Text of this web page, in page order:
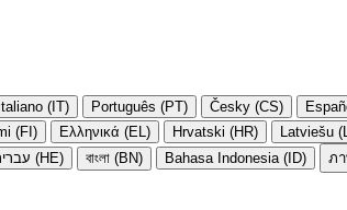
(IT) Português (PT) Česky (CS)
(FI) Ελληνικά (EL) Hrvatski (HR) Latviešu
עברית (HE) বাংলা (BN) Bahasa Indonesia (ID) ภ